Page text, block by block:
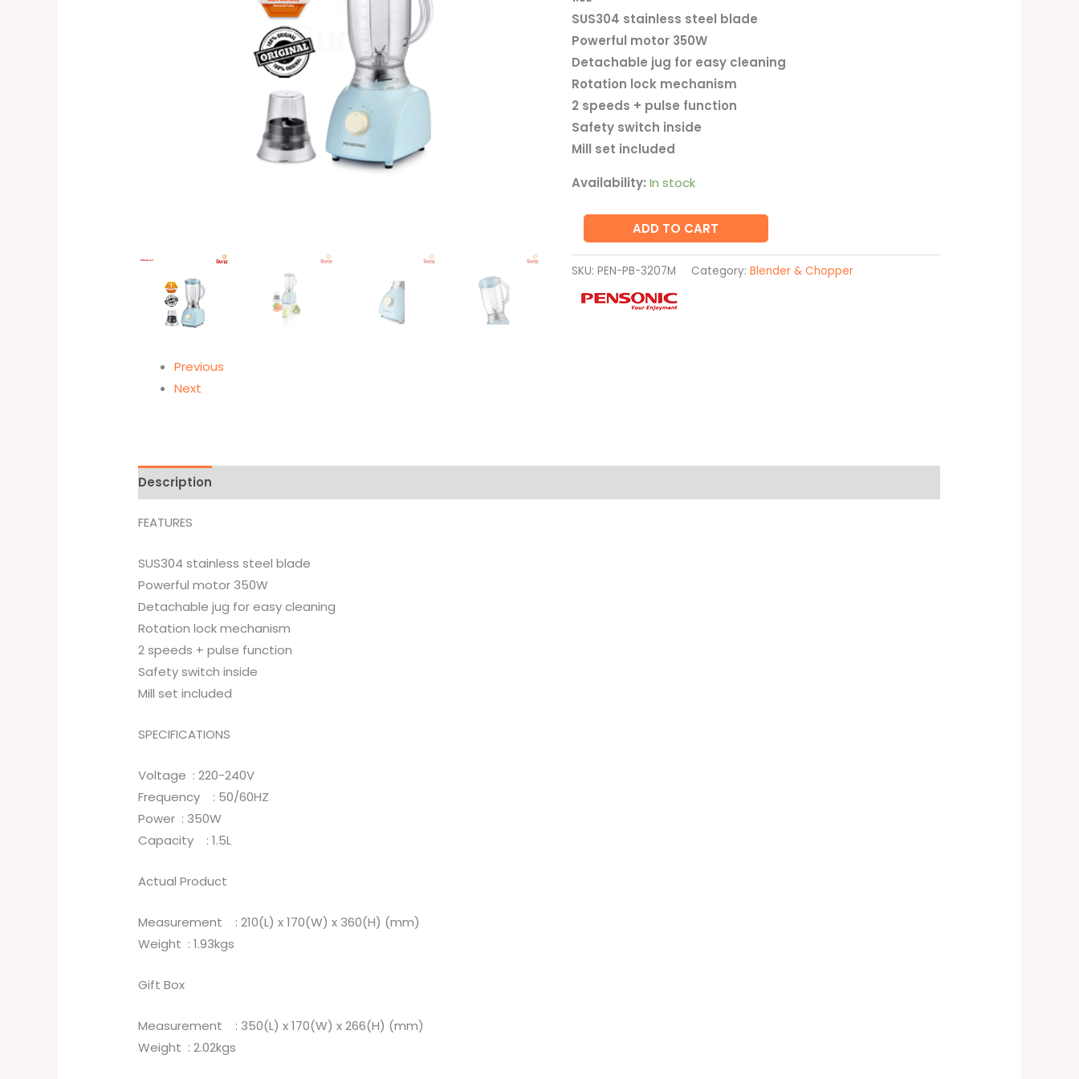
Previous
Next
SUS304 stainless steel blade
Powerful motor 350W
Detachable jug for easy cleaning
Rotation lock mechanism
2 speeds + pulse function
Safety switch inside
Mill set included
Availability: In stock
3207M
quantity
ADD TO CART
SKU: PEN-PB-3207M Category: Blender & Chopper
Description
FEATURES
SUS304 stainless steel blade
Powerful motor 350W
Detachable jug for easy cleaning
Rotation lock mechanism
2 speeds + pulse function
Safety switch inside
Mill set included
SPECIFICATIONS
Voltage : 220-240V
Frequency : 50/60HZ
Power : 350W
Capacity : 1.5L
Actual Product
Measurement : 210(L) x 170(W) x 360(H) (mm)
Weight : 1.93kgs
Gift Box
Measurement : 350(L) x 170(W) x 266(H) (mm)
Weight : 2.02kgs